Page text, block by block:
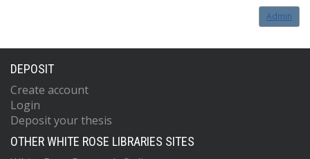
Admin
DEPOSIT
Create account
Login
Deposit your thesis
OTHER WHITE ROSE LIBRARIES SITES